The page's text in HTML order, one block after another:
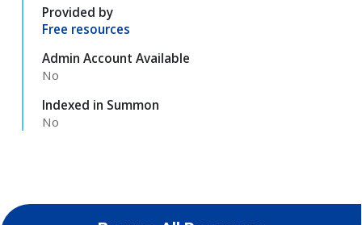
Provided by
Free resources
Admin Account Available
No
Indexed in Summon
No